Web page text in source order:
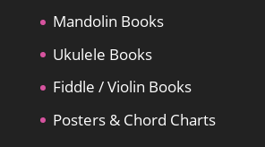
Mandolin Books
Ukulele Books
Fiddle / Violin Books
Posters & Chord Charts